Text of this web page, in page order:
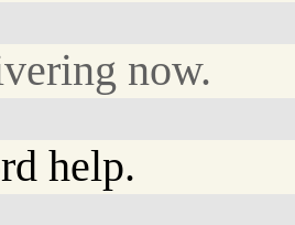
now.
help.